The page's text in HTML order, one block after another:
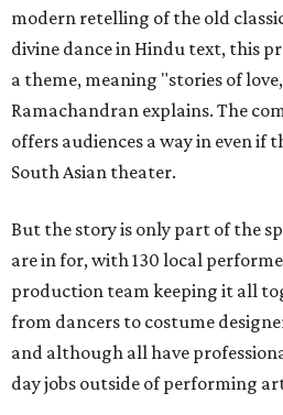
modern retelling of the old
divine dance in Hindu text, this
a theme, meaning "stories of
Ramachandran explains. The
offers audiences a way in even
South Asian theater.
But the story is only part of the
are in for, with 130 local
production team keeping it all
from dancers to costume
and although all have
day jobs outside of performing